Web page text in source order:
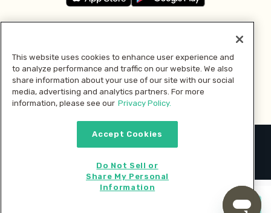
Pay with
2026 © MMM Consumer Brands Inc. All rights reserved.
This website uses cookies to enhance user experience and
to analyze performance and traffic on our website. We also
share information about your use of our site with our social
media, advertising and analytics partners. For more
information, please see our Privacy Policy.
Accept Cookies
Do Not Sell or
Share My Personal
Information